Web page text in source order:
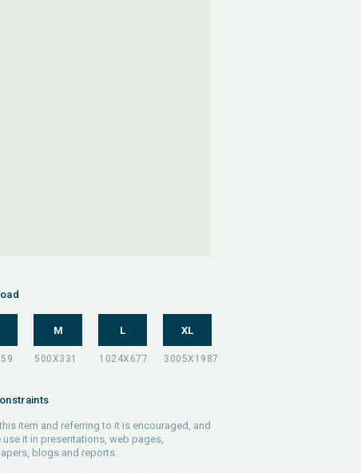
M L XL
item and referring to it is encouraged, and
use it in presentations, web pages,
blogs and reports.